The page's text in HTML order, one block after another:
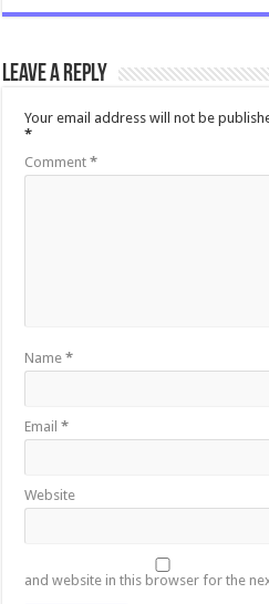
Leave a Reply
Your email address will not be
*
Comment*
Name*
Email*
Website
and website in this browser for the